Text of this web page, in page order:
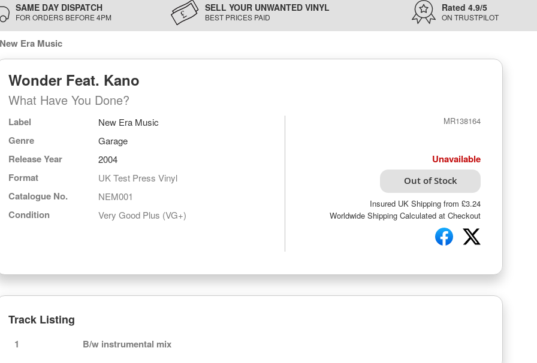
SAME DAY DISPATCH
FOR ORDERS BEFORE 4PM
SELL YOUR UNWANTED VINYL
BEST PRICES PAID
Rated 4.9/5
ON TRUSTPILOT
Era Music
Wonder Feat. Kano
What Have You Done?
Label New Era Music
Genre Garage
Release Year 2004
Format UK Test Press Vinyl
Catalogue No. NEM001
Condition Very Good Plus (VG+)
MR138164
Unavailable
Out of Stock
Insured UK Shipping from £3.24
Worldwide Shipping Calculated at Checkout
Track Listing
1 B/w instrumental mix